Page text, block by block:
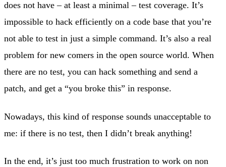
does not have – at least a minimal – test coverage. It’s
impossible to hack efficiently on a code base that you’re
not able to test in just a simple command. It’s also a real
problem for new comers in the open source world. When
there are no test, you can hack something and send a
patch, and get a “you broke this” in response.
Nowadays, this kind of response sounds unacceptable to
me: if there is no test, then I didn’t break anything!
In the end, it’s just too much frustration to work on non